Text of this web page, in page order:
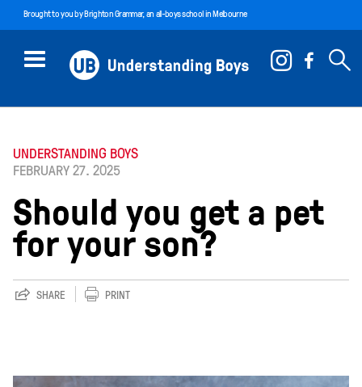
Brought to you byBrighton Grammar, an all-boys school in Melbourne
UNDERSTANDING BOYS
FEBRUARY 27. 2025
Should you get a pet
for your son?
SHARE PRINT